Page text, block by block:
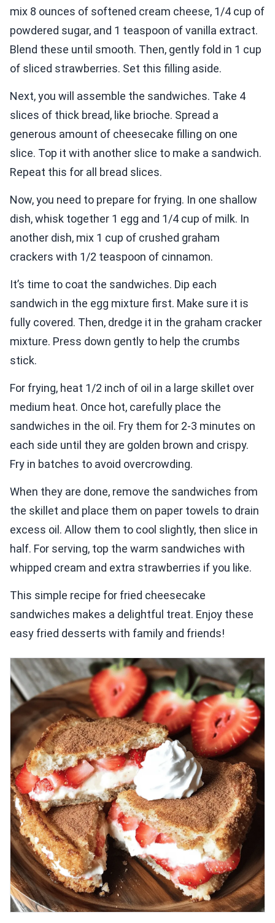
mix 8 ounces of softened cream cheese, 1/4 cup of
powdered sugar, and 1 teaspoon of vanilla extract.
Blend these until smooth. Then, gently fold in 1 cup
of sliced strawberries. Set this filling aside.
Next, you will assemble the sandwiches. Take 4
slices of thick bread, like brioche. Spread a
generous amount of cheesecake filling on one
slice. Top it with another slice to make a sandwich.
Repeat this for all bread slices.
Now, you need to prepare for frying. In one shallow
dish, whisk together 1 egg and 1/4 cup of milk. In
another dish, mix 1 cup of crushed graham
crackers with 1/2 teaspoon of cinnamon.
It’s time to coat the sandwiches. Dip each
sandwich in the egg mixture first. Make sure it is
fully covered. Then, dredge it in the graham cracker
mixture. Press down gently to help the crumbs
stick.
For frying, heat 1/2 inch of oil in a large skillet over
medium heat. Once hot, carefully place the
sandwiches in the oil. Fry them for 2-3 minutes on
each side until they are golden brown and crispy.
Fry in batches to avoid overcrowding.
When they are done, remove the sandwiches from
the skillet and place them on paper towels to drain
excess oil. Allow them to cool slightly, then slice in
half. For serving, top the warm sandwiches with
whipped cream and extra strawberries if you like.
This simple recipe for fried cheesecake
sandwiches makes a delightful treat. Enjoy these
easy fried desserts with family and friends!